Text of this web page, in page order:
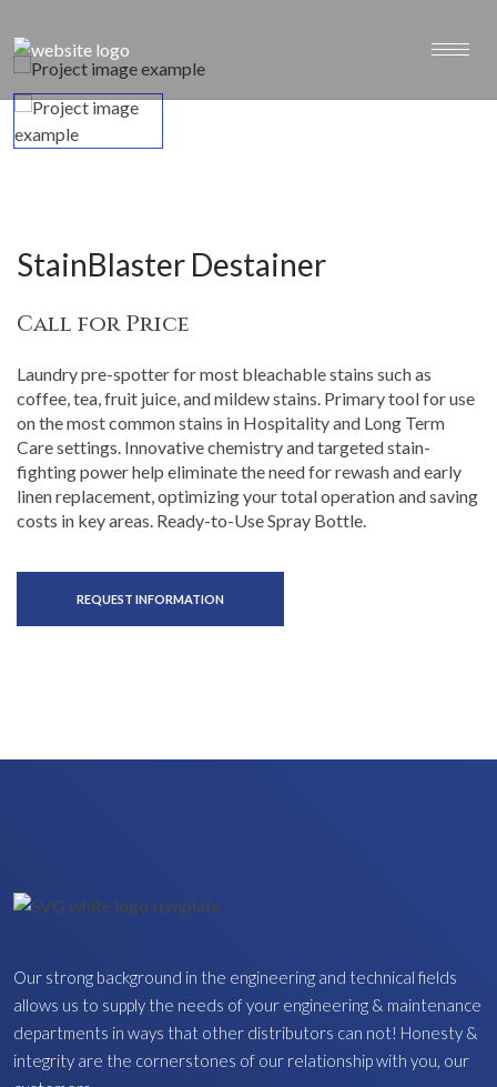
StainBlaster Destainer
Call for Price
Laundry pre-spotter for most bleachable stains such as
coffee, tea, fruit juice, and mildew stains. Primary tool for use
on the most common stains in Hospitality and Long Term
Care settings. Innovative chemistry and targeted stain-
fighting power help eliminate the need for rewash and early
linen replacement, optimizing your total operation and saving
costs in key areas. Ready-to-Use Spray Bottle.
REQUEST INFORMATION
Our strong background in the engineering and technical fields
allows us to supply the needs of your engineering & maintenance
departments in ways that other distributors can not! Honesty &
integrity are the cornerstones of our relationship with you, our